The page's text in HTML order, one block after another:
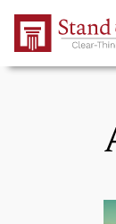
Skip to Main